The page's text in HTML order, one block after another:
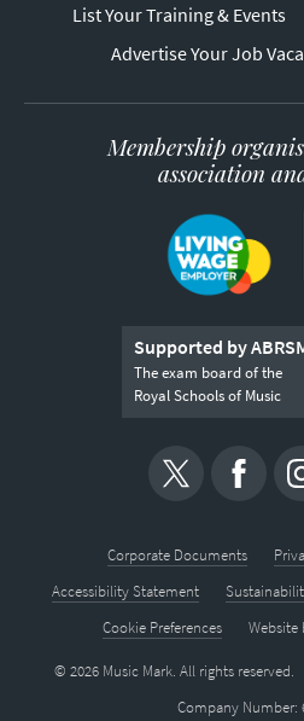
List Your Training & Events
Advertise Your Job
Membership
association
Supported by
The exam board of the
Royal Schools of Music
Corporate Documents
Accessibility Statement
Cookie Preferences
Website
© 2026 Music Mark. All rights reserved.
Company Number: